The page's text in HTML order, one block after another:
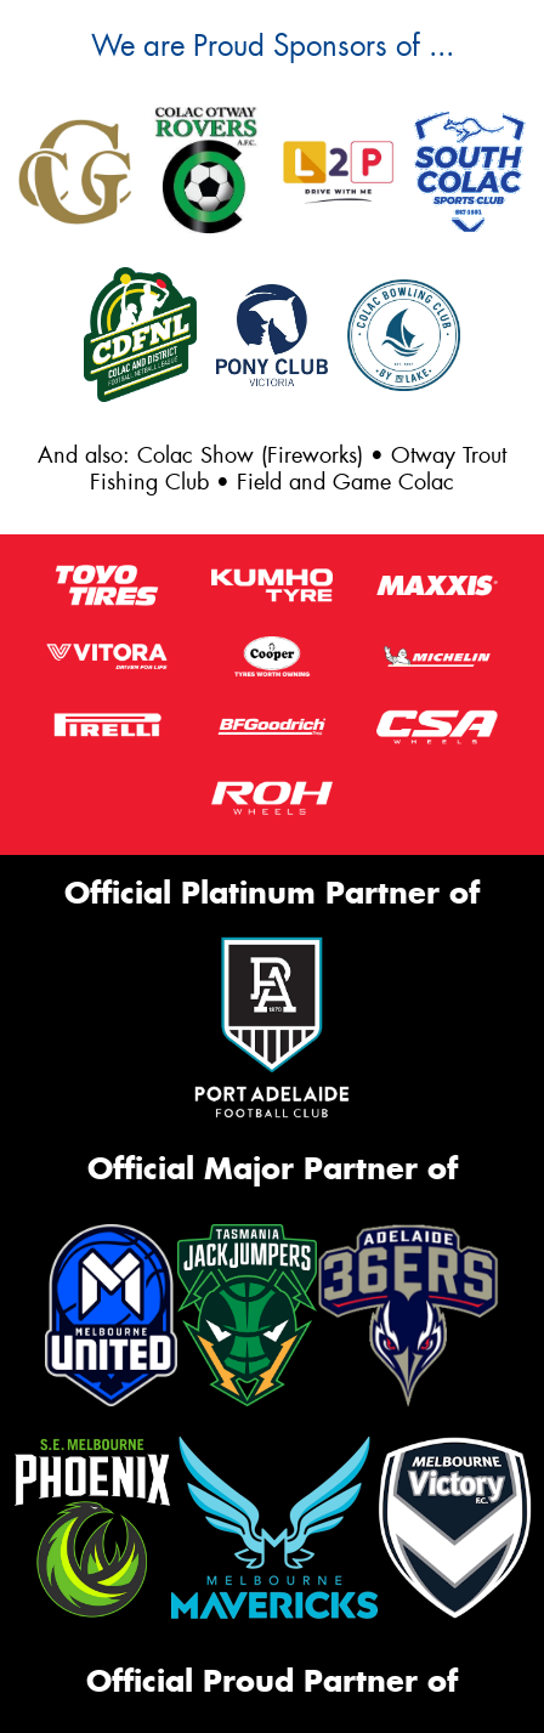
We are Proud Sponsors of ...
And also: Colac Show (Fireworks) • Otway Trout
Fishing Club • Field and Game Colac
Official Platinum Partner of
Official Major Partner of
Official Proud Partner of